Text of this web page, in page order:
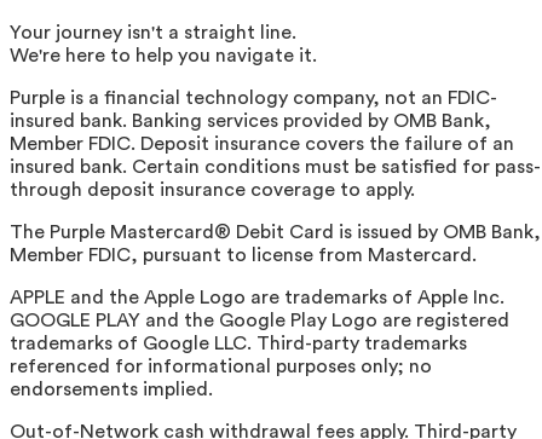
Your journey isn't a straight line.
We're here to help you navigate it.
Purple is a financial technology company, not an FDIC-
insured bank. Banking services provided by OMB Bank,
Member FDIC. Deposit insurance covers the failure of an
insured bank. Certain conditions must be satisfied for pass-
through deposit insurance coverage to apply.
The Purple Mastercard® Debit Card is issued by OMB Bank,
Member FDIC, pursuant to license from Mastercard.
APPLE and the Apple Logo are trademarks of Apple Inc.
GOOGLE PLAY and the Google Play Logo are registered
trademarks of Google LLC. Third-party trademarks
referenced for informational purposes only; no
endorsements implied.
Out-of-Network cash withdrawal fees apply. Third-party